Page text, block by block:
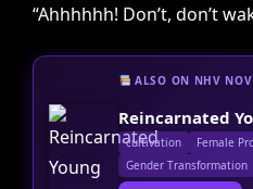
“Ahhhhhh! Don’t, don’t
ALSO ON NHV
cultivation
Female
Gender Transformation